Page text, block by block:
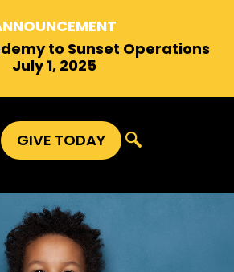
to Sunset Operations
July 1, 2025
GIVE TODAY